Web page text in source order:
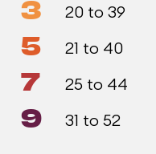
3 20 to 39
5 21 to 40
7 25 to 44
9 31 to 52